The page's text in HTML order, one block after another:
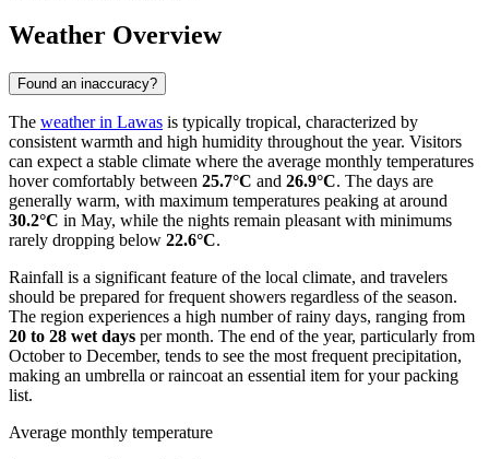
Weather Overview
Found an inaccuracy?
The weather in Lawas is typically tropical, characterized by
consistent warmth and high humidity throughout the year. Visitors
can expect a stable climate where the average monthly temperatures
hover comfortably between 25.7°C and 26.9°C. The days are
generally warm, with maximum temperatures peaking at around
30.2°C in May, while the nights remain pleasant with minimums
rarely dropping below 22.6°C.
Rainfall is a significant feature of the local climate, and travelers
should be prepared for frequent showers regardless of the season.
The region experiences a high number of rainy days, ranging from
20 to 28 wet days per month. The end of the year, particularly from
October to December, tends to see the most frequent precipitation,
making an umbrella or raincoat an essential item for your packing
list.
Average monthly temperature